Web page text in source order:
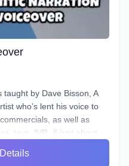
take you through time-
of and practical
for equalization,
by Dave Bisson, A
who’s lent his voice to
as well as
toys, IVR, & just about